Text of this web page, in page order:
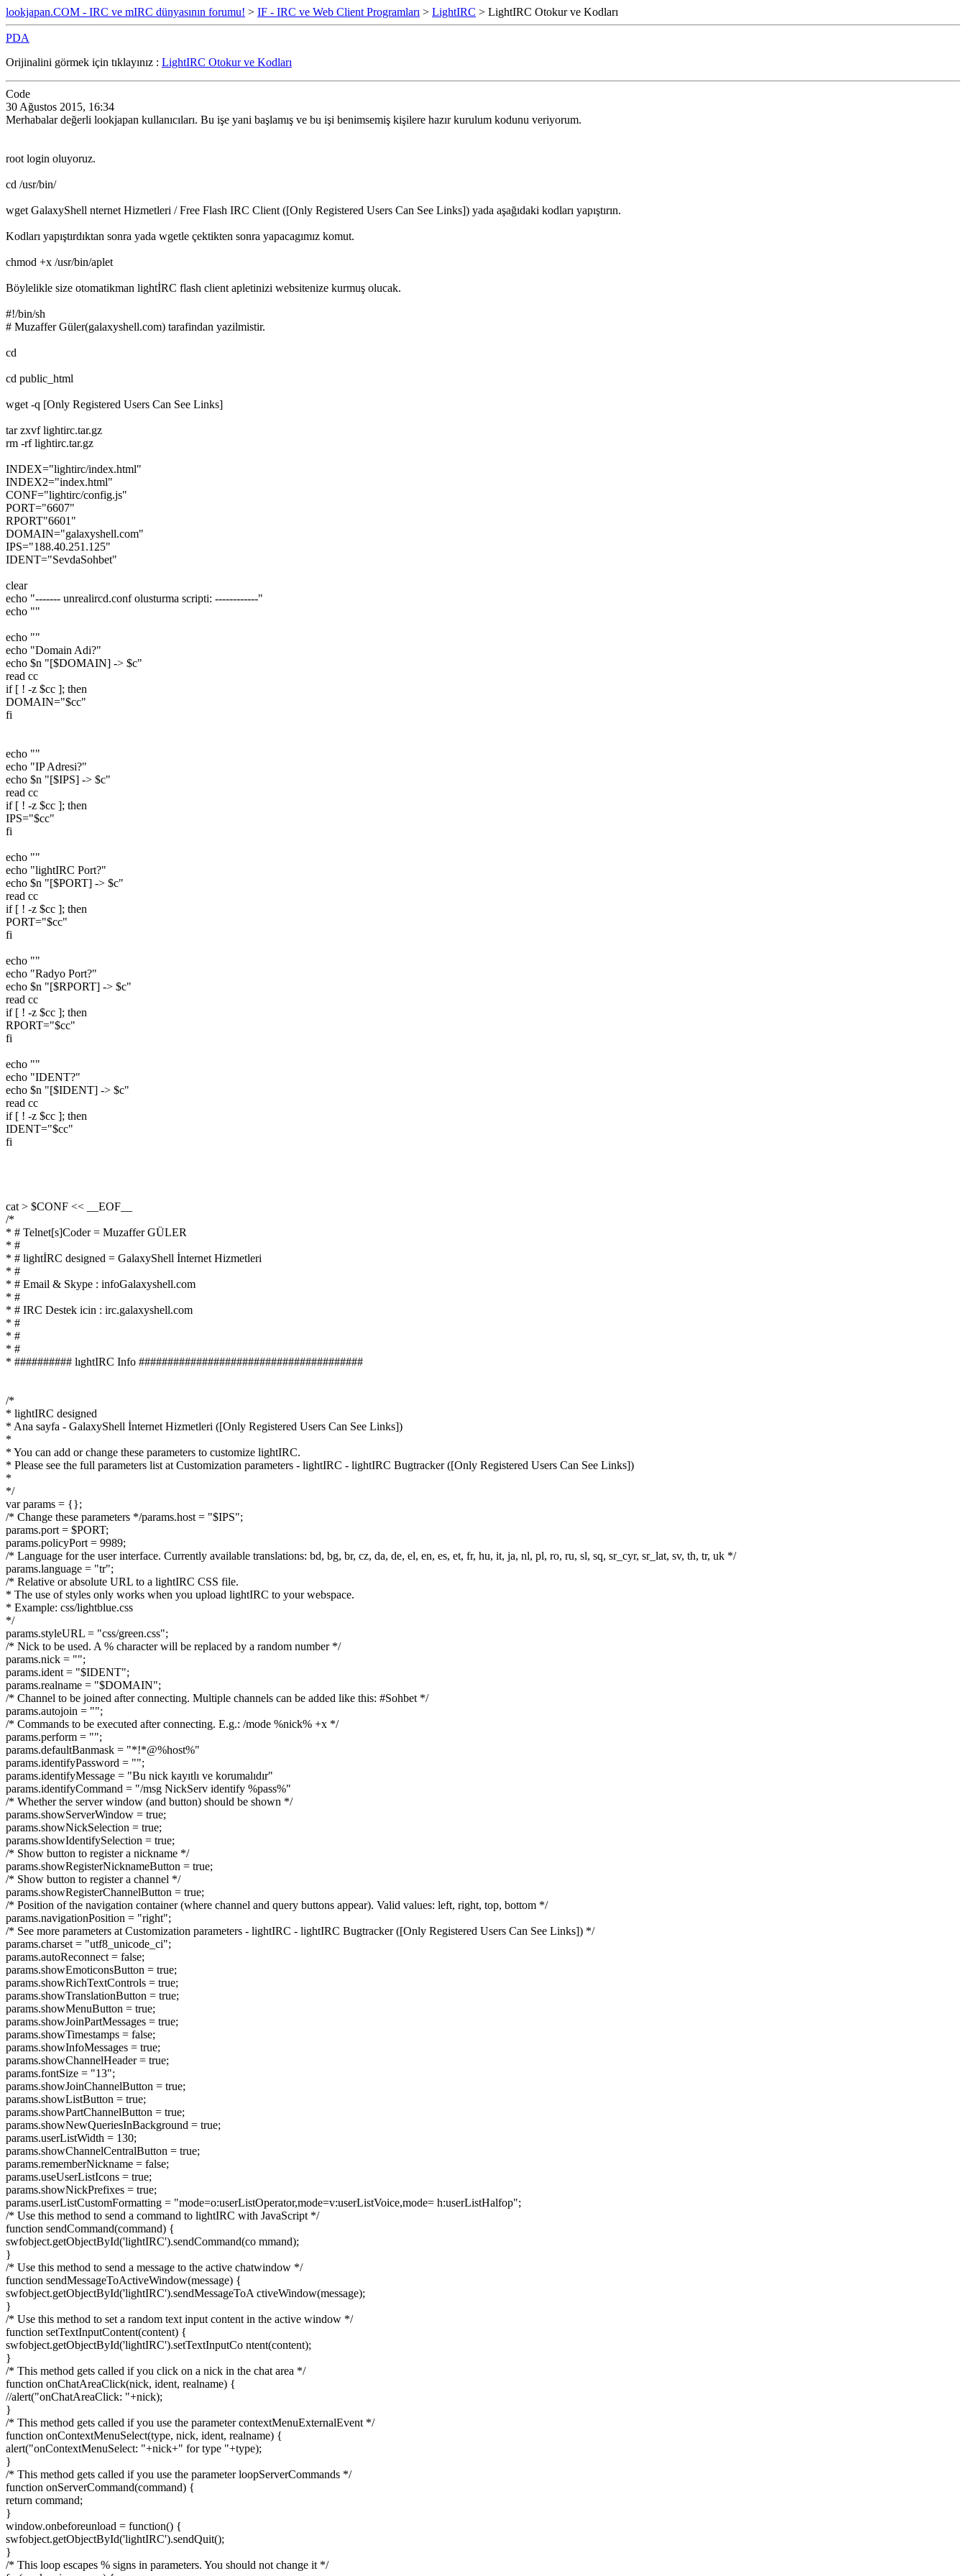
lookjapan.COM - IRC ve mIRC dünyasının forumu! > IF - IRC ve Web Client Programları > LightIRC > LightIRC Otokur ve Kodları
PDA
Orijinalini görmek için tıklayınız : LightIRC Otokur ve Kodları
Code
30 Ağustos 2015, 16:34
Merhabalar değerli lookjapan kullanıcıları. Bu işe yani başlamış ve bu işi benimsemiş kişilere hazır kurulum kodunu veriyorum.
root login oluyoruz.
cd /usr/bin/
wget GalaxyShell nternet Hizmetleri / Free Flash IRC Client ([Only Registered Users Can See Links]) yada aşağıdaki kodları yapıştırın.
Kodları yapıştırdıktan sonra yada wgetle çektikten sonra yapacagımız komut.
chmod +x /usr/bin/aplet
Böylelikle size otomatikman lightİRC flash client apletinizi websitenize kurmuş olucak.
#!/bin/sh
# Muzaffer Güler(galaxyshell.com) tarafindan yazilmistir.
cd
cd public_html
wget -q [Only Registered Users Can See Links]
tar zxvf lightirc.tar.gz
rm -rf lightirc.tar.gz
INDEX="lightirc/index.html"
INDEX2="index.html"
CONF="lightirc/config.js"
PORT="6607"
RPORT"6601"
DOMAIN="galaxyshell.com"
IPS="188.40.251.125"
IDENT="SevdaSohbet"
clear
echo "------- unrealircd.conf olusturma scripti: ------------"
echo ""
echo ""
echo "Domain Adi?"
echo $n "[$DOMAIN] -> $c"
read cc
if [ ! -z $cc ]; then
DOMAIN="$cc"
fi
echo ""
echo "IP Adresi?"
echo $n "[$IPS] -> $c"
read cc
if [ ! -z $cc ]; then
IPS="$cc"
fi
echo ""
echo "lightIRC Port?"
echo $n "[$PORT] -> $c"
read cc
if [ ! -z $cc ]; then
PORT="$cc"
fi
echo ""
echo "Radyo Port?"
echo $n "[$RPORT] -> $c"
read cc
if [ ! -z $cc ]; then
RPORT="$cc"
fi
echo ""
echo "IDENT?"
echo $n "[$IDENT] -> $c"
read cc
if [ ! -z $cc ]; then
IDENT="$cc"
fi
cat > $CONF << __EOF__
/*
* # Telnet[s]Coder = Muzaffer GÜLER
* #
* # lightİRC designed = GalaxyShell İnternet Hizmetleri
* #
* # Email & Skype : infoGalaxyshell.com
* #
* # IRC Destek icin : irc.galaxyshell.com
* #
* #
* #
* ########## lıghtIRC Info #######################################
/*
* lightIRC designed
* Ana sayfa - GalaxyShell İnternet Hizmetleri ([Only Registered Users Can See Links])
*
* You can add or change these parameters to customize lightIRC.
* Please see the full parameters list at Customization parameters - lightIRC - lightIRC Bugtracker ([Only Registered Users Can See Links])
*
*/
var params = {};
/* Change these parameters */params.host = "$IPS";
params.port = $PORT;
params.policyPort = 9989;
/* Language for the user interface. Currently available translations: bd, bg, br, cz, da, de, el, en, es, et, fr, hu, it, ja, nl, pl, ro, ru, sl, sq, sr_cyr, sr_lat, sv, th, tr, uk */
params.language = "tr";
/* Relative or absolute URL to a lightIRC CSS file.
* The use of styles only works when you upload lightIRC to your webspace.
* Example: css/lightblue.css
*/
params.styleURL = "css/green.css";
/* Nick to be used. A % character will be replaced by a random number */
params.nick = "";
params.ident = "$IDENT";
params.realname = "$DOMAIN";
/* Channel to be joined after connecting. Multiple channels can be added like this: #Sohbet */
params.autojoin = "";
/* Commands to be executed after connecting. E.g.: /mode %nick% +x */
params.perform = "";
params.defaultBanmask = "*!*@%host%"
params.identifyPassword = "";
params.identifyMessage = "Bu nick kayıtlı ve korumalıdır"
params.identifyCommand = "/msg NickServ identify %pass%"
/* Whether the server window (and button) should be shown */
params.showServerWindow = true;
params.showNickSelection = true;
params.showIdentifySelection = true;
/* Show button to register a nickname */
params.showRegisterNicknameButton = true;
/* Show button to register a channel */
params.showRegisterChannelButton = true;
/* Position of the navigation container (where channel and query buttons appear). Valid values: left, right, top, bottom */
params.navigationPosition = "right";
/* See more parameters at Customization parameters - lightIRC - lightIRC Bugtracker ([Only Registered Users Can See Links]) */
params.charset = "utf8_unicode_ci";
params.autoReconnect = false;
params.showEmoticonsButton = true;
params.showRichTextControls = true;
params.showTranslationButton = true;
params.showMenuButton = true;
params.showJoinPartMessages = true;
params.showTimestamps = false;
params.showInfoMessages = true;
params.showChannelHeader = true;
params.fontSize = "13";
params.showJoinChannelButton = true;
params.showListButton = true;
params.showPartChannelButton = true;
params.showNewQueriesInBackground = true;
params.userListWidth = 130;
params.showChannelCentralButton = true;
params.rememberNickname = false;
params.useUserListIcons = true;
params.showNickPrefixes = true;
params.userListCustomFormatting = "mode=o:userListOperator,mode=v:userListVoice,mode= h:userListHalfop";
/* Use this method to send a command to lightIRC with JavaScript */
function sendCommand(command) {
swfobject.getObjectById('lightIRC').sendCommand(co mmand);
}
/* Use this method to send a message to the active chatwindow */
function sendMessageToActiveWindow(message) {
swfobject.getObjectById('lightIRC').sendMessageToA ctiveWindow(message);
}
/* Use this method to set a random text input content in the active window */
function setTextInputContent(content) {
swfobject.getObjectById('lightIRC').setTextInputCo ntent(content);
}
/* This method gets called if you click on a nick in the chat area */
function onChatAreaClick(nick, ident, realname) {
//alert("onChatAreaClick: "+nick);
}
/* This method gets called if you use the parameter contextMenuExternalEvent */
function onContextMenuSelect(type, nick, ident, realname) {
alert("onContextMenuSelect: "+nick+" for type "+type);
}
/* This method gets called if you use the parameter loopServerCommands */
function onServerCommand(command) {
return command;
}
window.onbeforeunload = function() {
swfobject.getObjectById('lightIRC').sendQuit();
}
/* This loop escapes % signs in parameters. You should not change it */